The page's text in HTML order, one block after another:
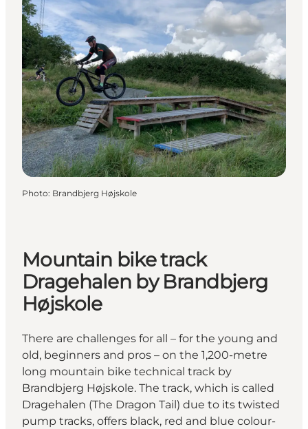
Photo: Brandbjerg Højskole
Mountain bike track
Dragehalen by Brandbjerg
Højskole
There are challenges for all – for the young and
old, beginners and pros – on the 1,200-metre
long mountain bike technical track by
Brandbjerg Højskole. The track, which is called
Dragehalen (The Dragon Tail) due to its twisted
pump tracks, offers black, red and blue colour-